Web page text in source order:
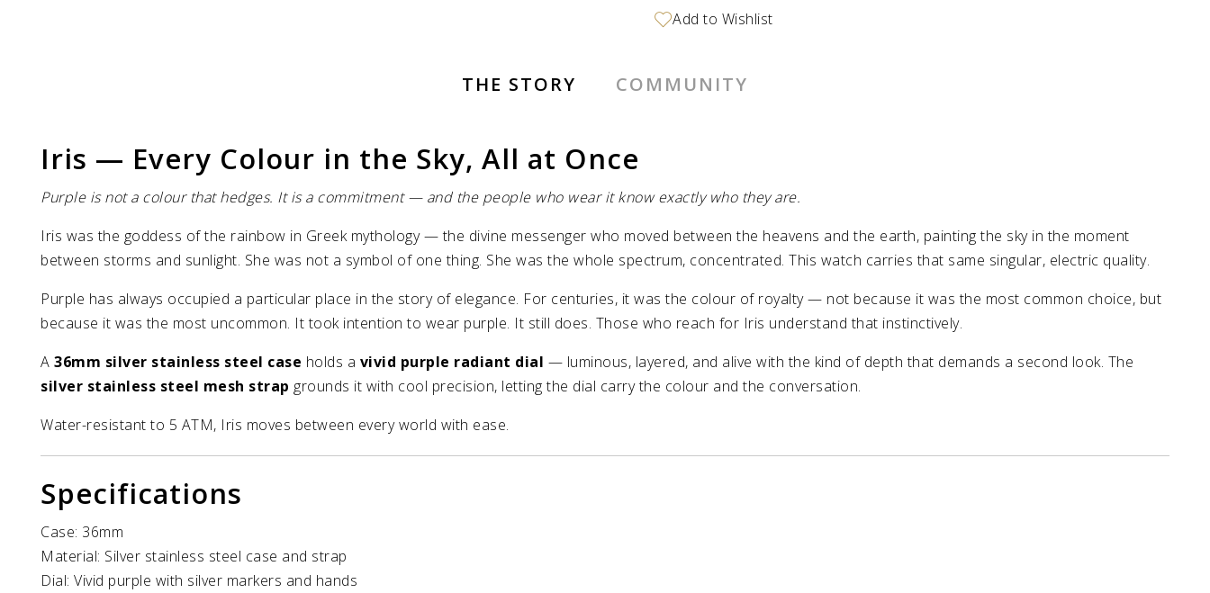
THE STORY COMMUNITY
Iris — Every Colour in the Sky, All at Once
Purple is not a colour that hedges. It is a commitment — and the people who wear it know exactly who they are.
Iris was the goddess of the rainbow in Greek mythology — the divine messenger who moved between the heavens and the earth, painting the sky in the moment
between storms and sunlight. She was not a symbol of one thing. She was the whole spectrum, concentrated. This watch carries that same singular, electric quality.
Purple has always occupied a particular place in the story of elegance. For centuries, it was the colour of royalty — not because it was the most common choice, but
because it was the most uncommon. It took intention to wear purple. It still does. Those who reach for Iris understand that instinctively.
A 36mm silver stainless steel case holds a vivid purple radiant dial — luminous, layered, and alive with the kind of depth that demands a second look. The
silver stainless steel mesh strap grounds it with cool precision, letting the dial carry the colour and the conversation.
Water-resistant to 5 ATM, Iris moves between every world with ease.
Specifications
Case: 36mm
Material: Silver stainless steel case and strap
Dial: Vivid purple with silver markers and hands